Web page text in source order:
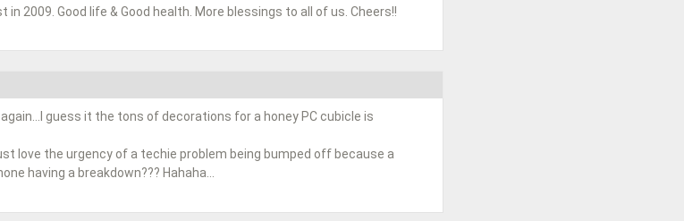
in 2009. Good life & Good health. More blessings to all of us. Cheers!!
guess it the tons of decorations for a honey PC cubicle is
love the urgency of a techie problem being bumped off because a
having a breakdown??? Hahaha...